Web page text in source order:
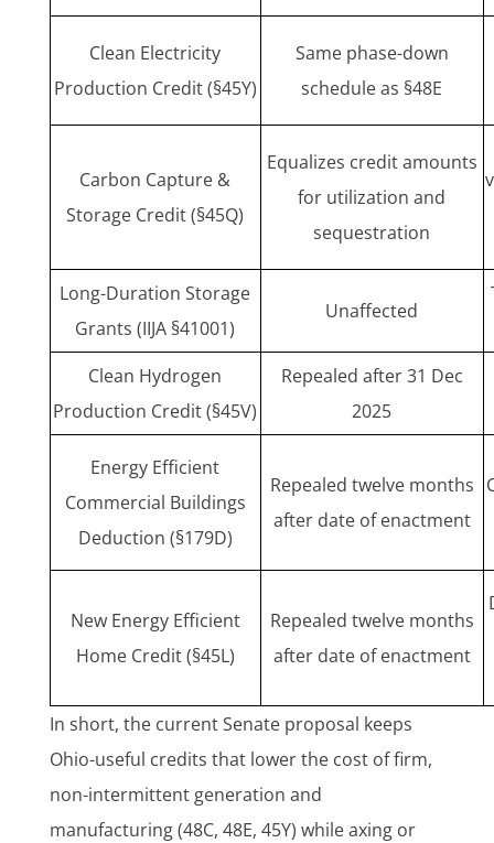
Clean Electricity
Production Credit (§45Y)
Same phase-down
schedule as §48E
Carbon Capture &
Storage Credit (§45Q)
Equalizes credit amounts
for utilization and
sequestration
Long-Duration Storage
Grants (IIJA §41001)
Unaffected
Clean Hydrogen
Production Credit (§45V)
Repealed after 31 Dec
2025
Energy Efficient
Commercial Buildings
Deduction (§179D)
Repealed twelve months
after date of enactment
New Energy Efficient
Home Credit (§45L)
Repealed twelve months
after date of enactment
In short, the current Senate proposal keeps
Ohio-useful credits that lower the cost of firm,
non-intermittent generation and
manufacturing (48C, 48E, 45Y) while axing or